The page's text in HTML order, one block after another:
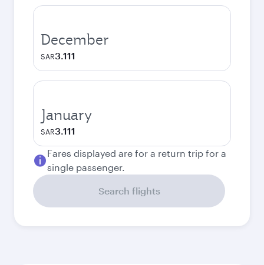
December
SAR3.111
January
SAR3.111
Fares displayed are for a return trip for a
single passenger.
Search flights